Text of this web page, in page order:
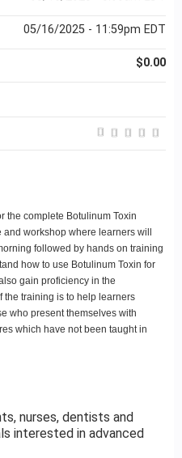
the complete Botulinum Toxin
workshop where learners will
followed by hands on training
how to use Botulinum Toxin for
gain proficiency in the
the training is to help learners
who present themselves with
which have not been taught in
nurses, dentists and
interested in advanced
05/16/2025 - 11:59pm EDT
$0.00